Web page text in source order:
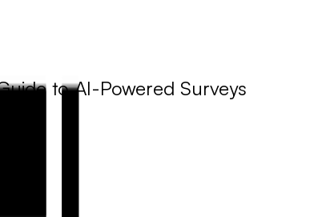
to AI-Powered Surveys